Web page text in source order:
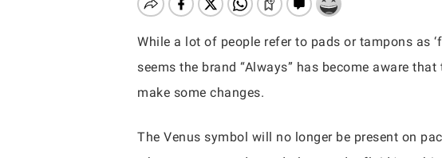
Hit enter to search or ESC to close
While a lot of people refer to pads or tampons as
seems the brand “Always” has become aware
make some changes.
The Venus symbol will no longer be present on